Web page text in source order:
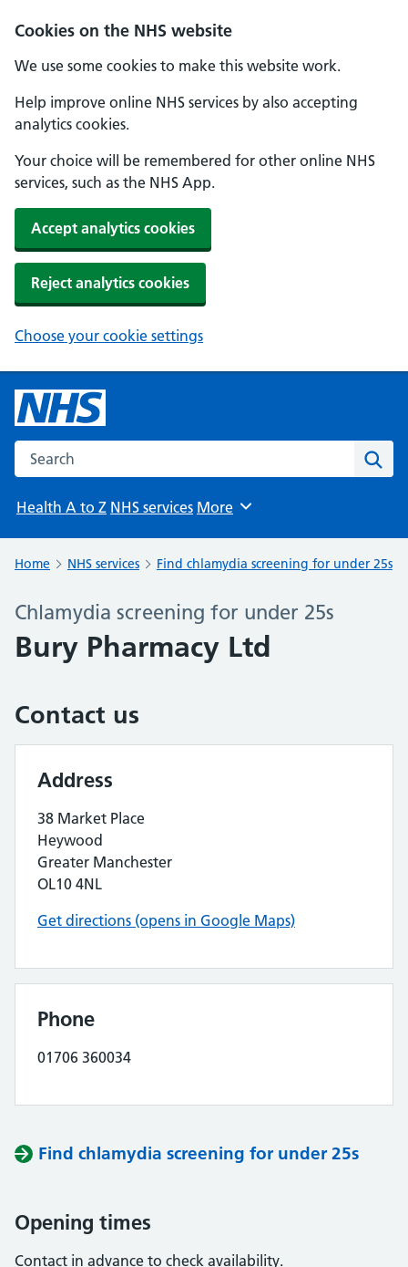
Cookies on the NHS website
We use some cookies to make this website work.
Help improve online NHS services by also accepting
analytics cookies.
Your choice will be remembered for other online NHS
services, such as the NHS App.
Accept analytics cookies
Reject analytics cookies
Choose your cookie settings
Search the NHS website
Health A to Z NHS services Browse
More
Home NHS services Find chlamydia screening for under 25s
Chlamydia screening for under 25s
Bury Pharmacy Ltd
Contact us
Address
38 Market Place
Heywood
Greater Manchester
OL10 4NL
Get directions (opens in Google Maps)
Phone
01706 360034
Find chlamydia screening for under 25s
Opening times
Contact in advance to check availability.